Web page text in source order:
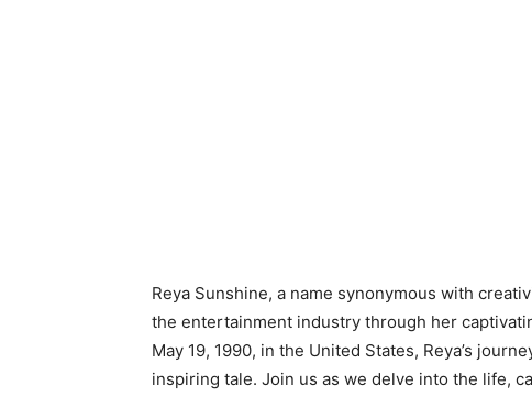
Reya Sunshine, a name synonymous with
the entertainment industry through her
May 19, 1990, in the United States, Reya’s
inspiring tale. Join us as we delve into the life,